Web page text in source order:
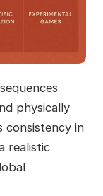
physically
consistency in
realistic